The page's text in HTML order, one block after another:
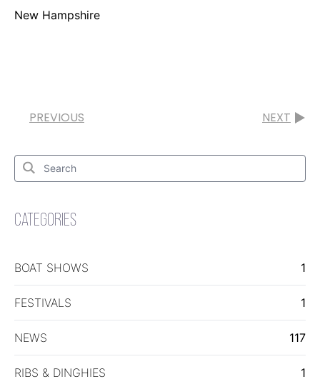
New Hampshire
PREVIOUS NEXT
Search
Search
for:
CATEGORIES
BOAT SHOWS 1
FESTIVALS 1
NEWS 117
RIBS & DINGHIES 1